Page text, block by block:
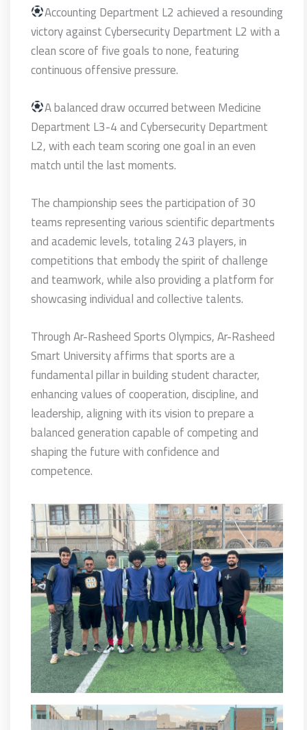
Accounting Department L2 achieved a resounding
victory against Cybersecurity Department L2 with a
clean score of five goals to none, featuring
continuous offensive pressure.
A balanced draw occurred between Medicine
Department L3-4 and Cybersecurity Department
L2, with each team scoring one goal in an even
match until the last moments.
The championship sees the participation of 30
teams representing various scientific departments
and academic levels, totaling 243 players, in
competitions that embody the spirit of challenge
and teamwork, while also providing a platform for
showcasing individual and collective talents.
Through Ar-Rasheed Sports Olympics, Ar-Rasheed
Smart University affirms that sports are a
fundamental pillar in building student character,
enhancing values of cooperation, discipline, and
leadership, aligning with its vision to prepare a
balanced generation capable of competing and
shaping the future with confidence and
competence.